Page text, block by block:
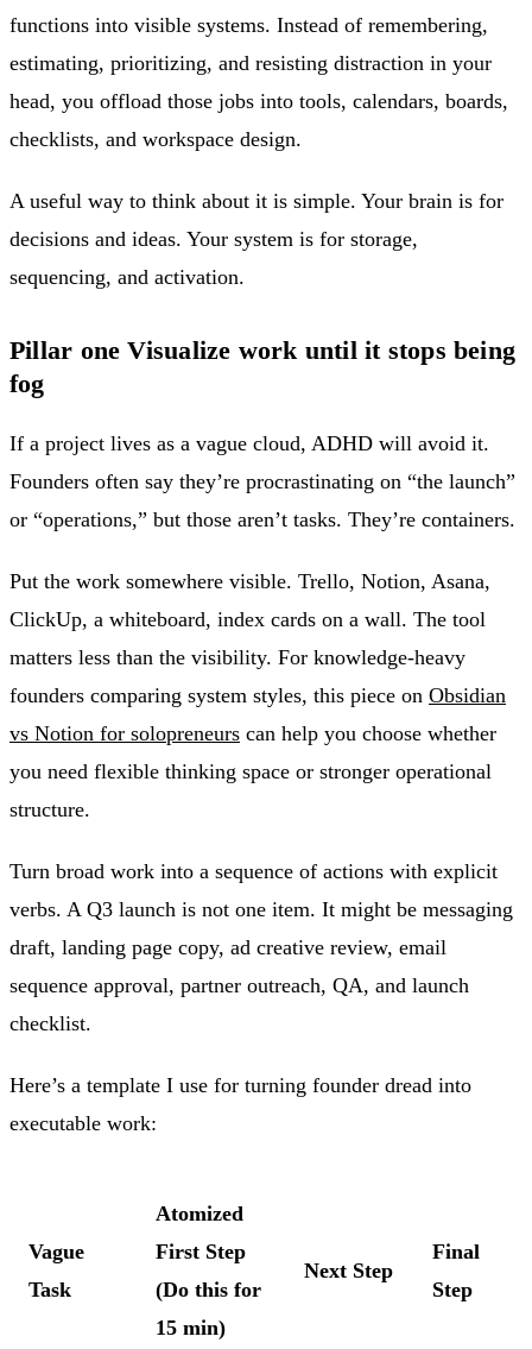
functions into visible systems. Instead of remembering,
estimating, prioritizing, and resisting distraction in your
head, you offload those jobs into tools, calendars, boards,
checklists, and workspace design.
A useful way to think about it is simple. Your brain is for
decisions and ideas. Your system is for storage,
sequencing, and activation.
Pillar one Visualize work until it stops being
fog
If a project lives as a vague cloud, ADHD will avoid it.
Founders often say they’re procrastinating on “the launch”
or “operations,” but those aren’t tasks. They’re containers.
Put the work somewhere visible. Trello, Notion, Asana,
ClickUp, a whiteboard, index cards on a wall. The tool
matters less than the visibility. For knowledge-heavy
founders comparing system styles, this piece on Obsidian
vs Notion for solopreneurs can help you choose whether
you need flexible thinking space or stronger operational
structure.
Turn broad work into a sequence of actions with explicit
verbs. A Q3 launch is not one item. It might be messaging
draft, landing page copy, ad creative review, email
sequence approval, partner outreach, QA, and launch
checklist.
Here’s a template I use for turning founder dread into
executable work:
Vague
Task
Atomized
First Step
(Do this for
15 min)
Next Step
Final
Step